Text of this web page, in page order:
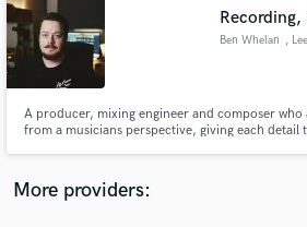
Ben Whelan ,
A producer, mixing engineer and composer
from a musicians perspective, giving each
More providers:
audio samples and verified